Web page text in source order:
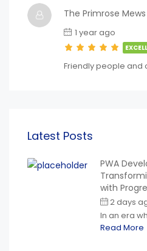
The Primrose Mews
1 year ago
Friendly people and
Latest Posts
PWA
with
2 days
In an era
Read More